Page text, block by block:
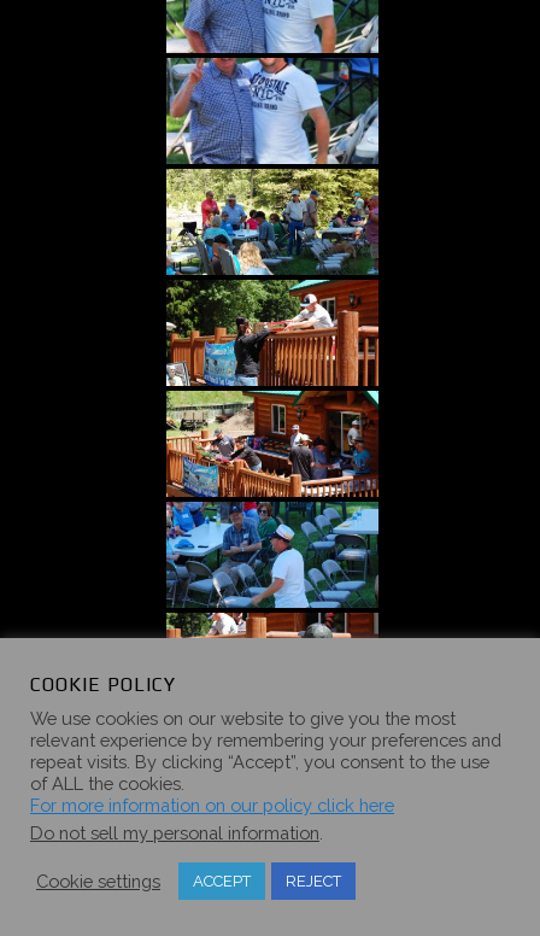
COOKIE POLICY
We use cookies on our website to give you the most
relevant experience by remembering your preferences and
repeat visits. By clicking “Accept”, you consent to the use
of ALL the cookies.
For more information on our policy click here
Do not sell my personal information
Cookie settings ACCEPT REJECT